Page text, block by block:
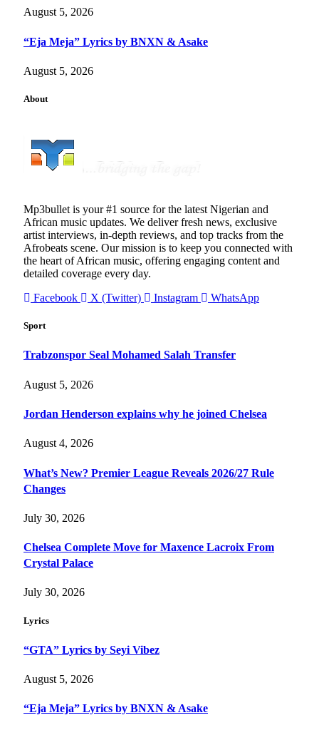
August 5, 2026
“Eja Meja” Lyrics by BNXN & Asake
August 5, 2026
About
Mp3bullet is your #1 source for the latest Nigerian and
African music updates. We deliver fresh news, exclusive
artist interviews, in-depth reviews, and top tracks from the
Afrobeats scene. Our mission is to keep you connected with
the heart of African music, offering engaging content and
detailed coverage every day.
Facebook
X (Twitter) Instagram WhatsApp
Sport
Trabzonspor Seal Mohamed Salah Transfer
August 5, 2026
Jordan Henderson explains why he joined Chelsea
August 4, 2026
What’s New? Premier League Reveals 2026/27 Rule
Changes
July 30, 2026
Chelsea Complete Move for Maxence Lacroix From
Crystal Palace
July 30, 2026
Lyrics
“GTA” Lyrics by Seyi Vibez
August 5, 2026
“Eja Meja” Lyrics by BNXN & Asake